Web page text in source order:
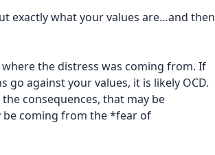
exactly what your values are…and then
the distress was coming from. If
against your values, it is likely OCD.
consequences, that may be
be coming from the *fear of